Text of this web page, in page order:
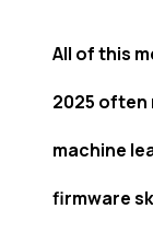
All of this
2025 often
machine
firmware